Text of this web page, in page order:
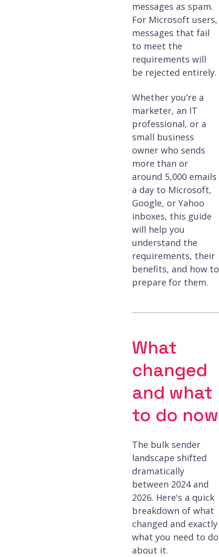
messages as spam.
For Microsoft users,
messages that fail
to meet the
requirements will
be rejected entirely.
Whether you’re a
marketer, an IT
professional, or a
small business
owner who sends
more than or
around 5,000 emails
a day to Microsoft,
Google, or Yahoo
inboxes, this guide
will help you
understand the
requirements, their
benefits, and how to
prepare for them.
What
changed
and what
to do now
The bulk sender
landscape shifted
dramatically
between 2024 and
2026. Here's a quick
breakdown of what
changed and exactly
what you need to do
about it.